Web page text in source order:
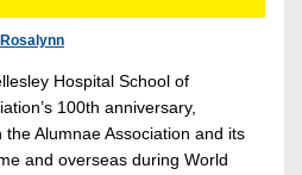
Rosalynn
Hospital School of
100th anniversary,
Alumnae Association and its
and overseas during World